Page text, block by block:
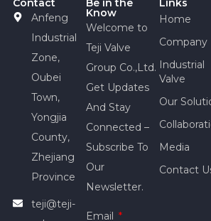
Contact
Anfeng
Industrial
Zone,
Oubei
Town,
Yongjia
County,
Zhejiang
Province
teji@teji-
Be in the
Know
Welcome to
Teji Valve
Group Co.,Ltd.
Get Updates
And Stay
Connected –
Subscribe To
Our
Newsletter.
Email
Links
Home
Company
Industrial
Valve
Our
Media
Contact